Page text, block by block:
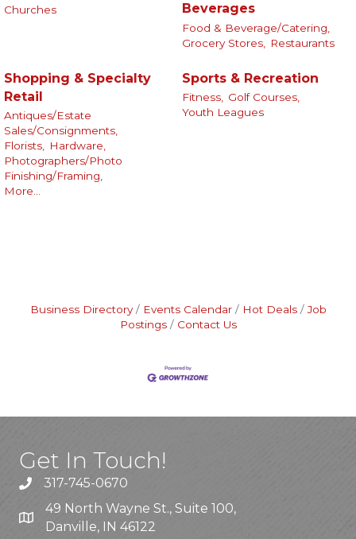
Churches
Beverages
Food & Beverage/Catering,
Grocery Stores,
Restaurants
Shopping & Specialty
Retail
Antiques/Estate
Sales/Consignments,
Florists, Hardware,
Photographers/Photo
Finishing/Framing,
More...
Sports & Recreation
Fitness, Golf Courses,
Youth Leagues
Business Directory Events Calendar Hot Deals
Job
Postings
Contact Us
Get In Touch!
317-745-0670
49 North Wayne St., Suite 100,
Danville, IN 46122